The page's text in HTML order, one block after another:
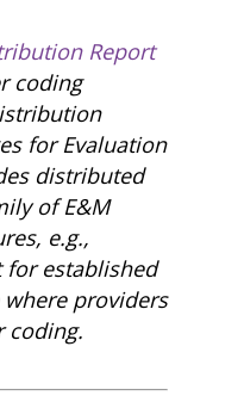
Report
coding
for Evaluation
distributed
of E&M
e.g.,
established
providers
coding.